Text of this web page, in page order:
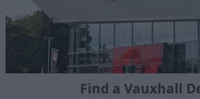
Find a Vauxhall